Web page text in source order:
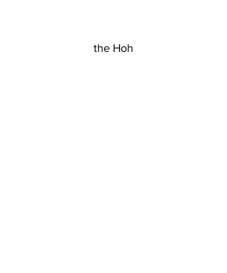
the Hoh